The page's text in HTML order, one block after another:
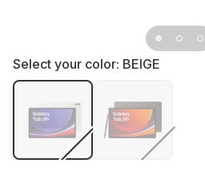
Select your color: BEIGE